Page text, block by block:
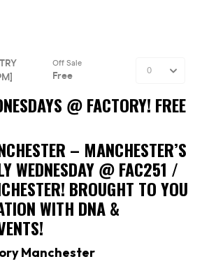
@ FACTORY! FREE
– MANCHESTER’S
WEDNESDAY @ FAC251 /
BROUGHT TO YOU
WITH DNA &
Manchester